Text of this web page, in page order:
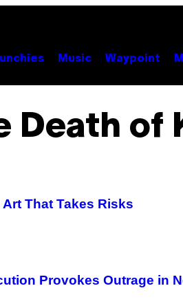
Music Waypoint
Death of
Art That Takes Risks
Provokes Outrage in